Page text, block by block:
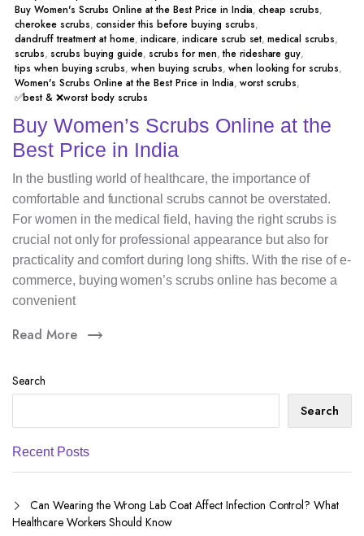
Buy Women's Scrubs Online at the Best Price in India, cheap scrubs,
cherokee scrubs, consider this before buying scrubs,
dandruff treatment at home, indicare, indicare scrub set, medical scrubs,
scrubs, scrubs buying guide, scrubs for men, the rideshare guy,
tips when buying scrubs, when buying scrubs, when looking for scrubs,
Women's Scrubs Online at the Best Price in India, worst scrubs,
✅best & ❌worst body scrubs
Buy Women’s Scrubs Online at the
Best Price in India
In the bustling world of healthcare, the importance of
comfortable and functional scrubs cannot be overstated.
For women in the medical field, having the right scrubs is
crucial not only for professional appearance but also for
practicality and comfort during long shifts. With the rise of e-
commerce, buying women’s scrubs online has become a
convenient
Read More
Search
Search
Recent Posts
Can Wearing the Wrong Lab Coat Affect Infection Control? What
Healthcare Workers Should Know